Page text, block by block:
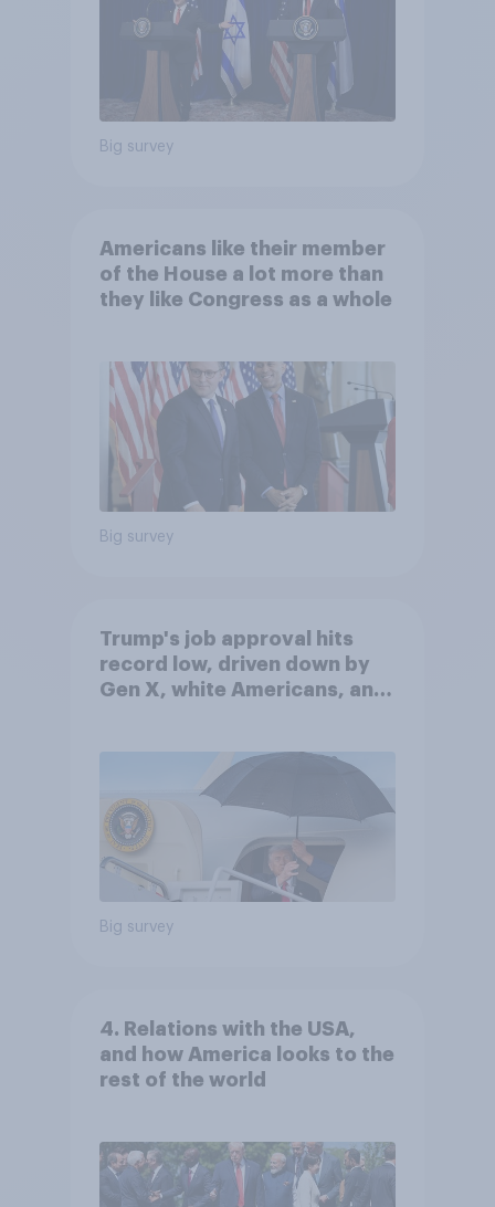
Big survey
Americans like their member
of the House a lot more than
they like Congress as a whole
Big survey
Trump's job approval hits
record low, driven down by
Gen X, white Americans, and
Big survey
4. Relations with the USA,
and how America looks to the
rest of the world